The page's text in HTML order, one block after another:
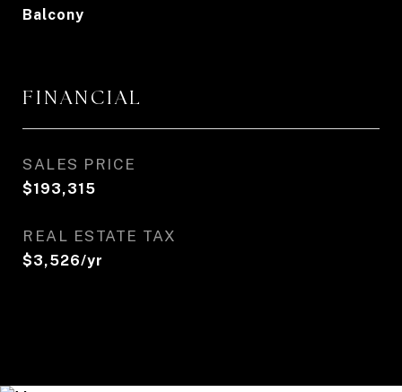
Balcony
FINANCIAL
SALES PRICE
$193,315
REAL ESTATE TAX
$3,526/yr